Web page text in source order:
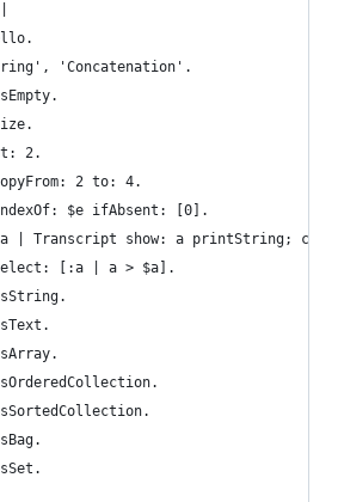
'Concatenation'.
2.
2 to: 4.
$e ifAbsent: [0].
| Transcript show: a printString;
[:a | a > $a].